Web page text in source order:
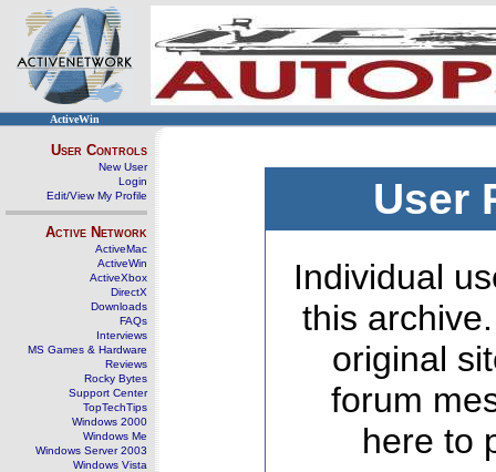
ActiveWin
User Controls
New User
Login
Edit/View My Profile
Active Network
ActiveMac
ActiveWin
ActiveXbox
DirectX
Downloads
FAQs
Interviews
MS Games & Hardware
Reviews
Rocky Bytes
Support Center
TopTechTips
Windows 2000
Windows Me
Windows Server 2003
Windows Vista
User
Individual
this
original
forum
here to